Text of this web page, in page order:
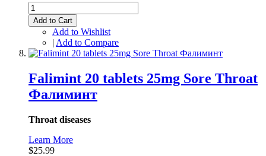
Add to Cart
Add to Wishlist
| Add to Compare
Falimint 20 tablets 25mg Sore Throat
Фалиминт
Throat diseases
Learn More
$25.99